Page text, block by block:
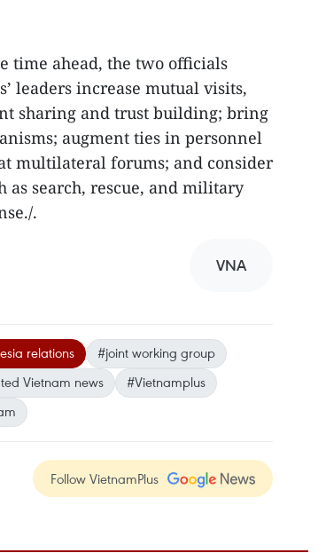
time ahead, the two officials
leaders increase mutual visits,
sharing and trust building; bring
augment ties in personnel
multilateral forums; and consider
as search, rescue, and military
.
VNA
relations
#joint working group
Vietnam news
#Vietnamplus
Follow VietnamPlus